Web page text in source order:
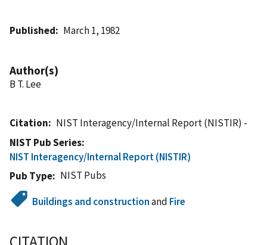
Published March 1, 1982
Author(s)
B T. Lee
Citation
NIST Interagency/Internal Report (NISTIR) -
NIST Pub Series
NIST Interagency/Internal Report (NISTIR)
Pub Type
NIST Pubs
Buildings and constructionand Fire